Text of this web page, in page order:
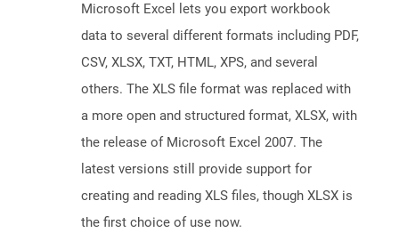
Microsoft Excel lets you export workbook
data to several different formats including PDF,
CSV, XLSX, TXT, HTML, XPS, and several
others. The XLS file format was replaced with
a more open and structured format, XLSX, with
the release of Microsoft Excel 2007. The
latest versions still provide support for
creating and reading XLS files, though XLSX is
the first choice of use now.